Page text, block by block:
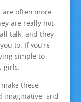
are often more
are really not
talk, and they
to. If you’re
simple to
girls.
these
imaginative, and